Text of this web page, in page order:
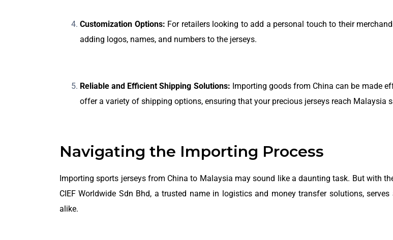
Customization Options: For retailers looking to add a personal touch to their
adding logos, names, and numbers to the jerseys.
Reliable and Efficient Shipping Solutions: Importing goods from China can be made
offer a variety of shipping options, ensuring that your precious jerseys reach Malaysia
Navigating the Importing Process
Importing sports jerseys from China to Malaysia may sound like a daunting task. But with
CIEF Worldwide Sdn Bhd, a trusted name in logistics and money transfer solutions,
alike.